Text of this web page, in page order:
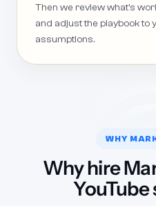
Then we review what's
and adjust the playbook to
assumptions.
WHY
Why hire